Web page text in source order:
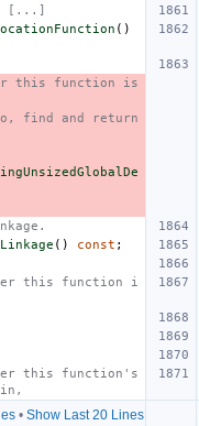
[...]
()
this function is
find and return
() const ;
this function i
this function's
• Show Last 20 Lines